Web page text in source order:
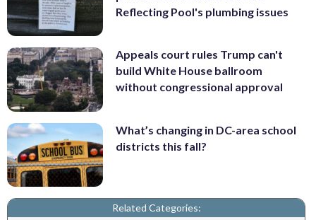
Reflecting Pool's plumbing issues
Appeals court rules Trump can't
build White House ballroom
without congressional approval
What’s changing in DC-area school
districts this fall?
Related Categories: